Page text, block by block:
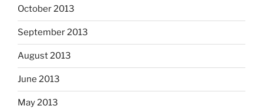
October 2013
September 2013
August 2013
June 2013
May 2013